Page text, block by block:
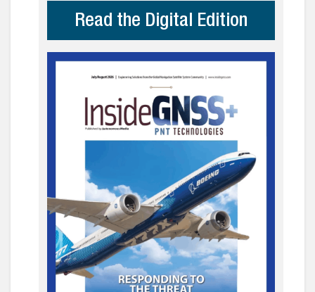
Read the Digital Edition